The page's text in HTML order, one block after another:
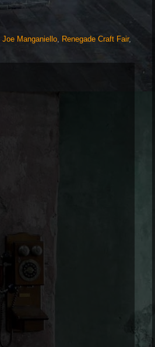
Joe Manganiello, Renegade Craft Fair,